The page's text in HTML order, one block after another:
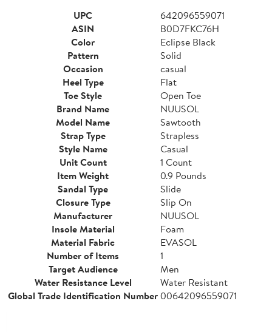
UPC
642096559071
ASIN
B0D7FKC76H
Color
Eclipse Black
Pattern
Solid
Occasion
casual
Heel Type
Flat
Toe Style
Open Toe
Brand Name
NUUSOL
Model Name
Sawtooth
Strap Type
Strapless
Style Name
Casual
Unit Count
1 Count
Item Weight
0.9 Pounds
Sandal Type
Slide
Closure Type
Slip On
Manufacturer
NUUSOL
Insole Material
Foam
Material Fabric
EVASOL
Number of Items
1
Target Audience
Men
Water Resistance Level
Water Resistant
Global Trade Identification Number00642096559071